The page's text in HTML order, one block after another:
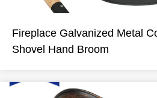
Fireplace Galvanized Metal
Shovel Hand Broom